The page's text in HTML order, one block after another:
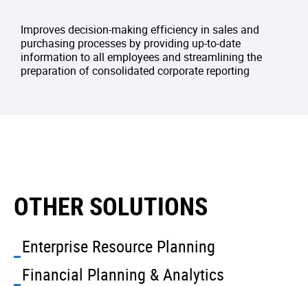
Improves decision-making efficiency in sales and
purchasing processes by providing up-to-date
information to all employees and streamlining the
preparation of consolidated corporate reporting
OTHER SOLUTIONS
Enterprise Resource Planning
Financial Planning & Analytics